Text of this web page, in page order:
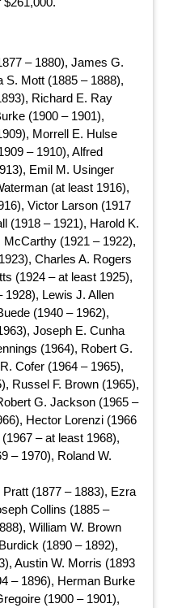
– 1880), James G.
S. Mott (1885 – 1888),
Richard E. Ray
(1900 – 1901),
Morrell E. Hulse
– 1910), Alfred
Emil M. Usinger
(at least 1916),
Victor Larson (1917
(1918 – 1921), Harold K.
(1921 – 1922),
Charles A. Rogers
(1924 – at least 1925),
Lewis J. Allen
(1940 – 1962),
Joseph E. Cunha
(1964), Robert G.
Cofer (1964 – 1965),
Russel F. Brown (1965),
G. Jackson (1965 –
Hector Lorenzi (1966
– at least 1968),
– 1970), Roland W.
(1877 – 1883), Ezra
Collins (1885 –
William W. Brown
(1890 – 1892),
Austin W. Morris (1893
– 1896), Herman Burke
(1900 – 1901),